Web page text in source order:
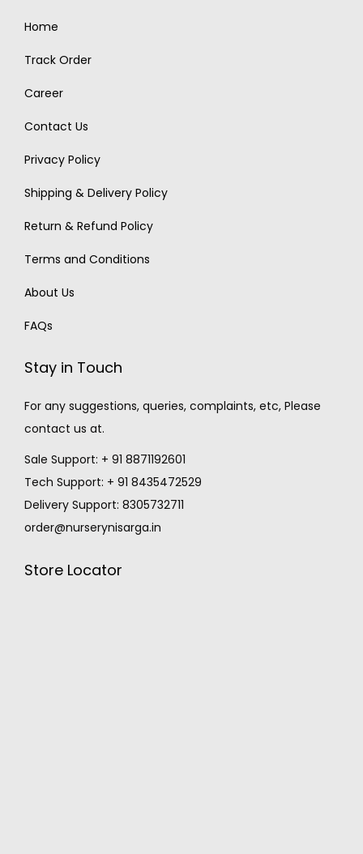
Home
Track Order
Career
Contact Us
Privacy Policy
Shipping & Delivery Policy
Return & Refund Policy
Terms and Conditions
About Us
FAQs
Stay in Touch
For any suggestions, queries, complaints, etc, Please
contact us at.
Sale Support: + 91 8871192601
Tech Support: + 91 8435472529
Delivery Support: 8305732711
order@nurserynisarga.in
Store Locator